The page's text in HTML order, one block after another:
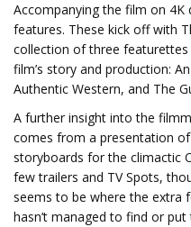
Accompanying the film on
features. These kick off with
collection of three
film’s story and production:
Authentic Western, and The
A further insight into the
comes from a presentation
storyboards for the climactic
few trailers and TV Spots,
seems to be where the extra
hasn’t managed to find or